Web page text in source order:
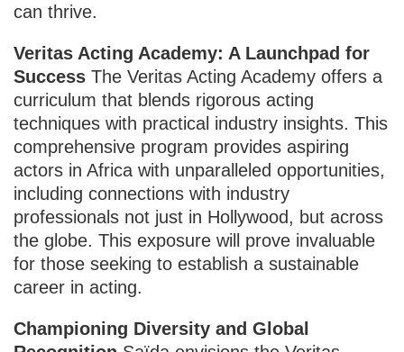
can thrive.
Veritas Acting Academy: A Launchpad for
Success The Veritas Acting Academy offers a
curriculum that blends rigorous acting
techniques with practical industry insights. This
comprehensive program provides aspiring
actors in Africa with unparalleled opportunities,
including connections with industry
professionals not just in Hollywood, but across
the globe. This exposure will prove invaluable
for those seeking to establish a sustainable
career in acting.
Championing Diversity and Global